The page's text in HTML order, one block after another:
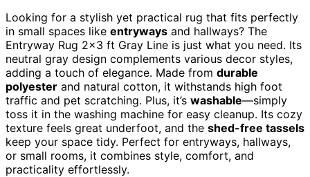
Looking for a stylish yet practical rug that fits perfectly
in small spaces like entryways and hallways? The
Entryway Rug 2×3 ft Gray Line is just what you need. Its
neutral gray design complements various decor styles,
adding a touch of elegance. Made from durable
polyester and natural cotton, it withstands high foot
traffic and pet scratching. Plus, it’s washable—simply
toss it in the washing machine for easy cleanup. Its cozy
texture feels great underfoot, and the shed-free tassels
keep your space tidy. Perfect for entryways, hallways,
or small rooms, it combines style, comfort, and
practicality effortlessly.